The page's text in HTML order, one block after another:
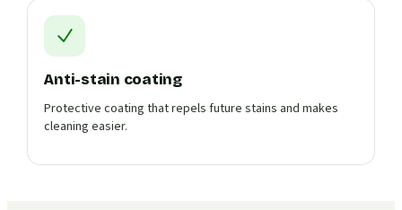
Anti-stain coating
Protective coating that repels future stains and makes
cleaning easier.